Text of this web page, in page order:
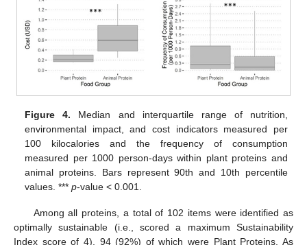
Figure 4. Median and interquartile range of nutrition,
environmental impact, and cost indicators measured per
100 kilocalories and the frequency of consumption
measured per 1000 person-days within plant proteins and
animal proteins. Bars represent 90th and 10th percentile
values. ***p-value < 0.001.
Among all proteins, a total of 102 items were identified as
optimally sustainable (i.e., scored a maximum Sustainability
Index score of 4), 94 (92%) of which were Plant Proteins. As